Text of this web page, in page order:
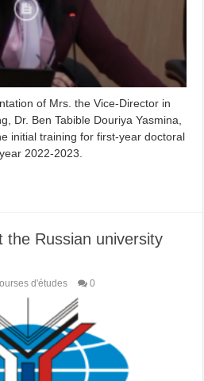
of Mrs. the Vice-Director in
Dr. Ben Tabible Douriya Yasmina,
initial training for first-year doctoral
2022-2023.
the Russian university
d'études 0